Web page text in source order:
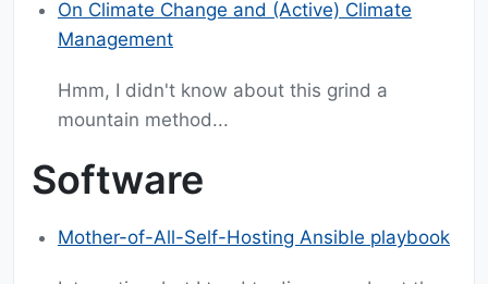
On Climate Change and (Active) Climate
Management
Hmm, I didn't know about this grind a
mountain method...
Software
Mother-of-All-Self-Hosting Ansible playbook